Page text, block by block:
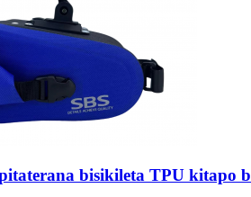
bisikileta TPU kitapo